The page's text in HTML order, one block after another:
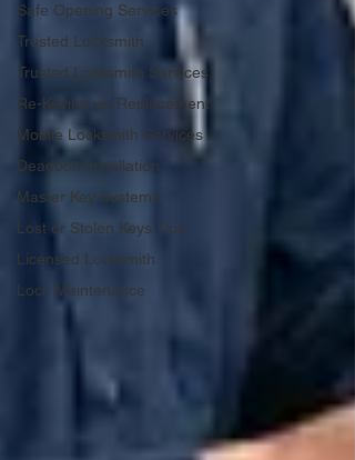
Safe Opening Services
Trusted Locksmith
Trusted Locksmith Services
Re-Keying vs. Replacement
Mobile Locksmith Services
Deadbolt Installation
Master Key Systems
Lost or Stolen Keys Tips
Licensed Locksmith
Lock Maintenance